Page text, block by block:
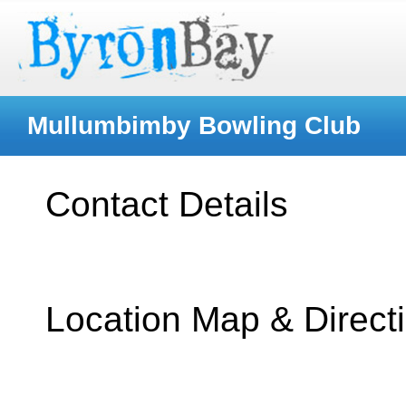
Mullumbimby Bowling Club
Contact Details
Location Map &